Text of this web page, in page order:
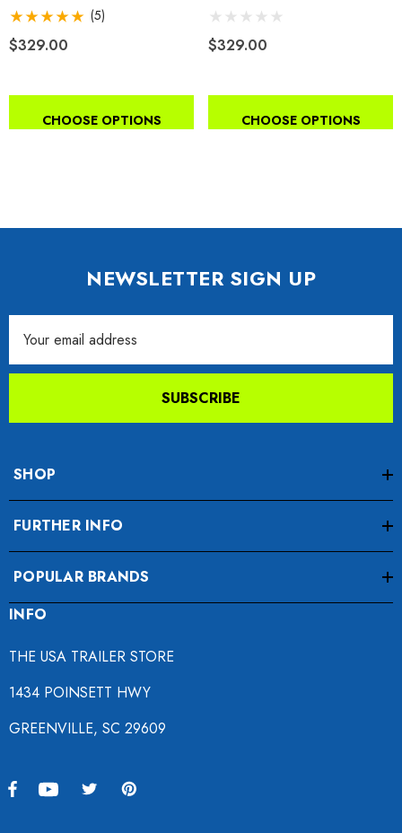
(5)
$329.00
CHOOSE OPTIONS
$329.00
CHOOSE OPTIONS
NEWSLETTER SIGN UP
Address
SUBSCRIBE
SHOP
FURTHER INFO
POPULAR BRANDS
INFO
THE USA TRAILER STORE
1434 POINSETT HWY
GREENVILLE, SC 29609